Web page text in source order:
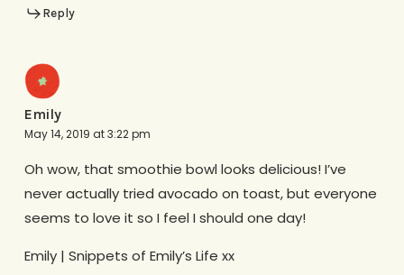
Reply
Emily
May 14, 2019 at 3:22 pm
Oh wow, that smoothie bowl looks delicious! I’ve
never actually tried avocado on toast, but everyone
seems to love it so I feel I should one day!
Emily | Snippets of Emily’s Life xx